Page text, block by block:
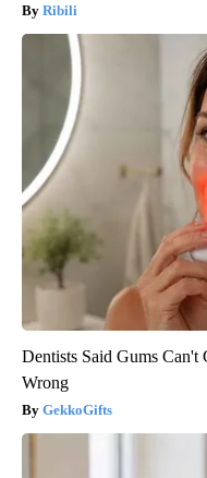
Ribili
Dentists Said Gums
Wrong
GekkoGifts